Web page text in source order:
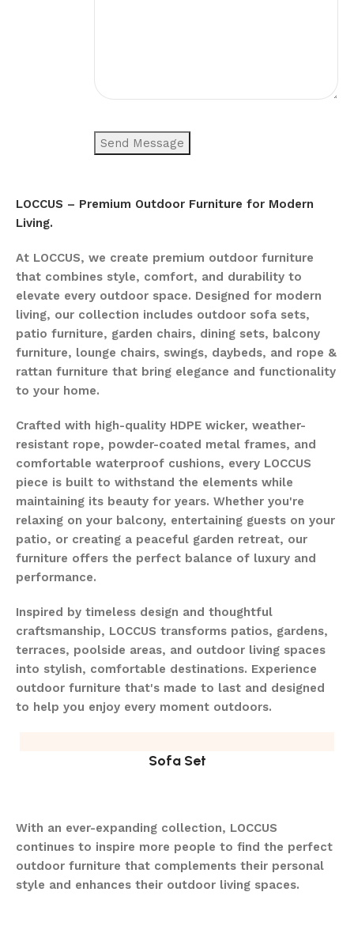
LOCCUS – Premium Outdoor Furniture for Modern
Living.
At LOCCUS, we create premium outdoor furniture
that combines style, comfort, and durability to
elevate every outdoor space. Designed for modern
living, our collection includes outdoor sofa sets,
patio furniture, garden chairs, dining sets, balcony
furniture, lounge chairs, swings, daybeds, and rope &
rattan furniture that bring elegance and functionality
to your home.
Crafted with high-quality HDPE wicker, weather-
resistant rope, powder-coated metal frames, and
comfortable waterproof cushions, every LOCCUS
piece is built to withstand the elements while
maintaining its beauty for years. Whether you're
relaxing on your balcony, entertaining guests on your
patio, or creating a peaceful garden retreat, our
furniture offers the perfect balance of luxury and
performance.
Inspired by timeless design and thoughtful
craftsmanship, LOCCUS transforms patios, gardens,
terraces, poolside areas, and outdoor living spaces
into stylish, comfortable destinations. Experience
outdoor furniture that's made to last and designed
to help you enjoy every moment outdoors.
Sofa Set
With an ever-expanding collection, LOCCUS
continues to inspire more people to find the perfect
outdoor furniture that complements their personal
style and enhances their outdoor living spaces.